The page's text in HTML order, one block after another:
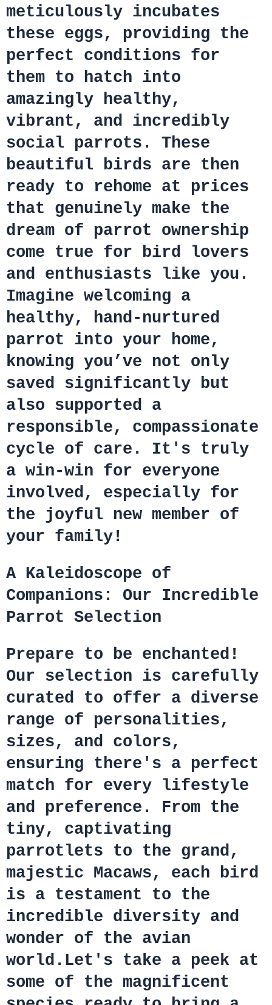
meticulously incubates
these eggs, providing the
perfect conditions for
them to hatch into
amazingly healthy,
vibrant, and incredibly
social parrots. These
beautiful birds are then
ready to rehome at prices
that genuinely make the
dream of parrot ownership
come true for bird lovers
and enthusiasts like you.
Imagine welcoming a
healthy, hand-nurtured
parrot into your home,
knowing you’ve not only
saved significantly but
also supported a
responsible, compassionate
cycle of care. It's truly
a win-win for everyone
involved, especially for
the joyful new member of
your family!
A Kaleidoscope of
Companions: Our Incredible
Parrot Selection
Prepare to be enchanted!
Our selection is carefully
curated to offer a diverse
range of personalities,
sizes, and colors,
ensuring there's a perfect
match for every lifestyle
and preference. From the
tiny, captivating
parrotlets to the grand,
majestic Macaws, each bird
is a testament to the
incredible diversity and
wonder of the avian
world.Let's take a peek at
some of the magnificent